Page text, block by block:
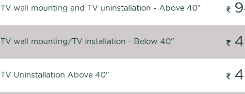
TV wall mounting and TV uninstallation - Above 40"
TV wall mounting/TV installation - Below 40"
TV Uninstallation Above 40"